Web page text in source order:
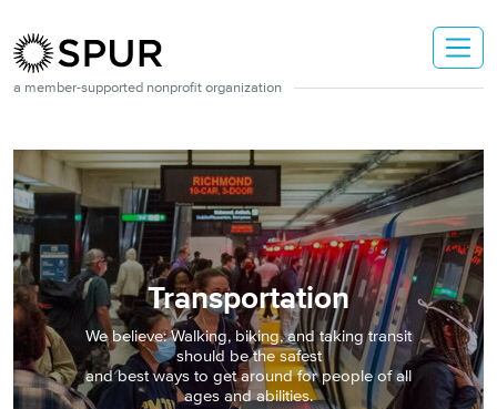
a member-supported nonprofit organization
Transportation
We believe: Walking, biking, and taking transit
should be the safest
and best ways to get around for people of all
ages and abilities.